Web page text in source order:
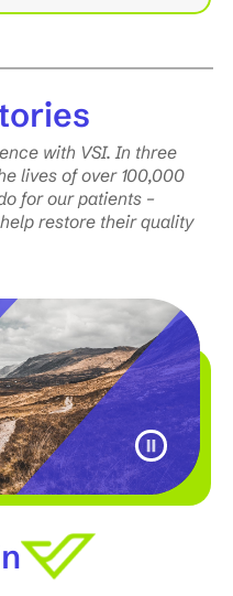
with VSI. In three
lives of over 100,000
for our patients –
restore their quality